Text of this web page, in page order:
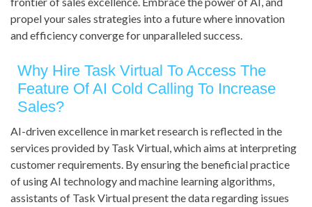
propel your sales strategies into a future where innovation
and efficiency converge for unparalleled success.
Why Hire Task Virtual To Access The
Feature Of AI Cold Calling To Increase
Sales?
AI-driven excellence in market research is reflected in the
services provided by Task Virtual, which aims at interpreting
customer requirements. By ensuring the beneficial practice
of using AI technology and machine learning algorithms,
assistants of Task Virtual present the data regarding issues